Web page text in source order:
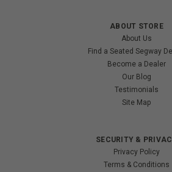
ABOUT STORE
About Us
Find a Seated Segway
Become a Dealer
Our Blog
Testimonials
Site Map
SECURITY &
Privacy Policy
Terms & Conditions